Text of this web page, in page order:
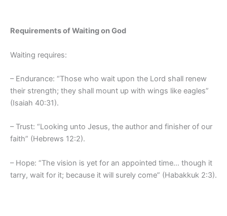
Requirements of Waiting on God
Waiting requires:
– Endurance: “Those who wait upon the Lord shall renew
their strength; they shall mount up with wings like eagles”
(Isaiah 40:31).
– Trust: “Looking unto Jesus, the author and finisher of our
faith” (Hebrews 12:2).
– Hope: “The vision is yet for an appointed time… though it
tarry, wait for it; because it will surely come” (Habakkuk 2:3).